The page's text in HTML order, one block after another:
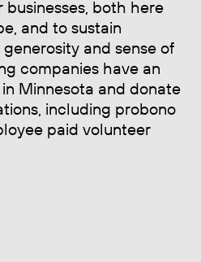
both here
and to sustain
generosity and sense of
companies have an
Minnesota and donate
including probono
paid volunteer